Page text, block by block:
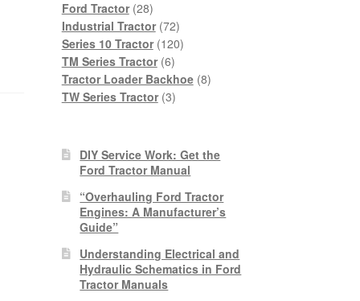
Ford Tractor 2828
products
Industrial Tractor 7272
products
Series 10 Tractor 120120
TM Series Tractor 66
products
Tractor Loader Backhoe 88
TW Series Tractor 33
DIY Service Work: Get the
Ford Tractor Manual
“Overhauling Ford Tractor
Engines: A Manufacturer’s
Guide”
Understanding Electrical and
Hydraulic Schematics in Ford
Tractor Manuals